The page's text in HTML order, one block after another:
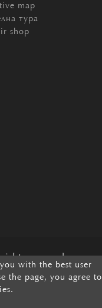
with the best user
the page, you agree to
map
тура
shop
reserved.